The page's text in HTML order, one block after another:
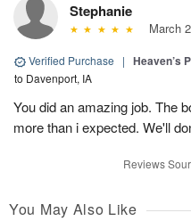
Stephanie
March
Verified Purchase | Heaven’s
to Davenport, IA
You did an amazing job. The
more than i expected. We'll
Reviews
You May Also Like